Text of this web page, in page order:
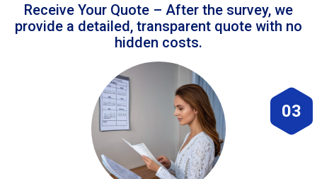
Receive Your Quote – After the survey, we
provide a detailed, transparent quote with no
hidden costs.
03